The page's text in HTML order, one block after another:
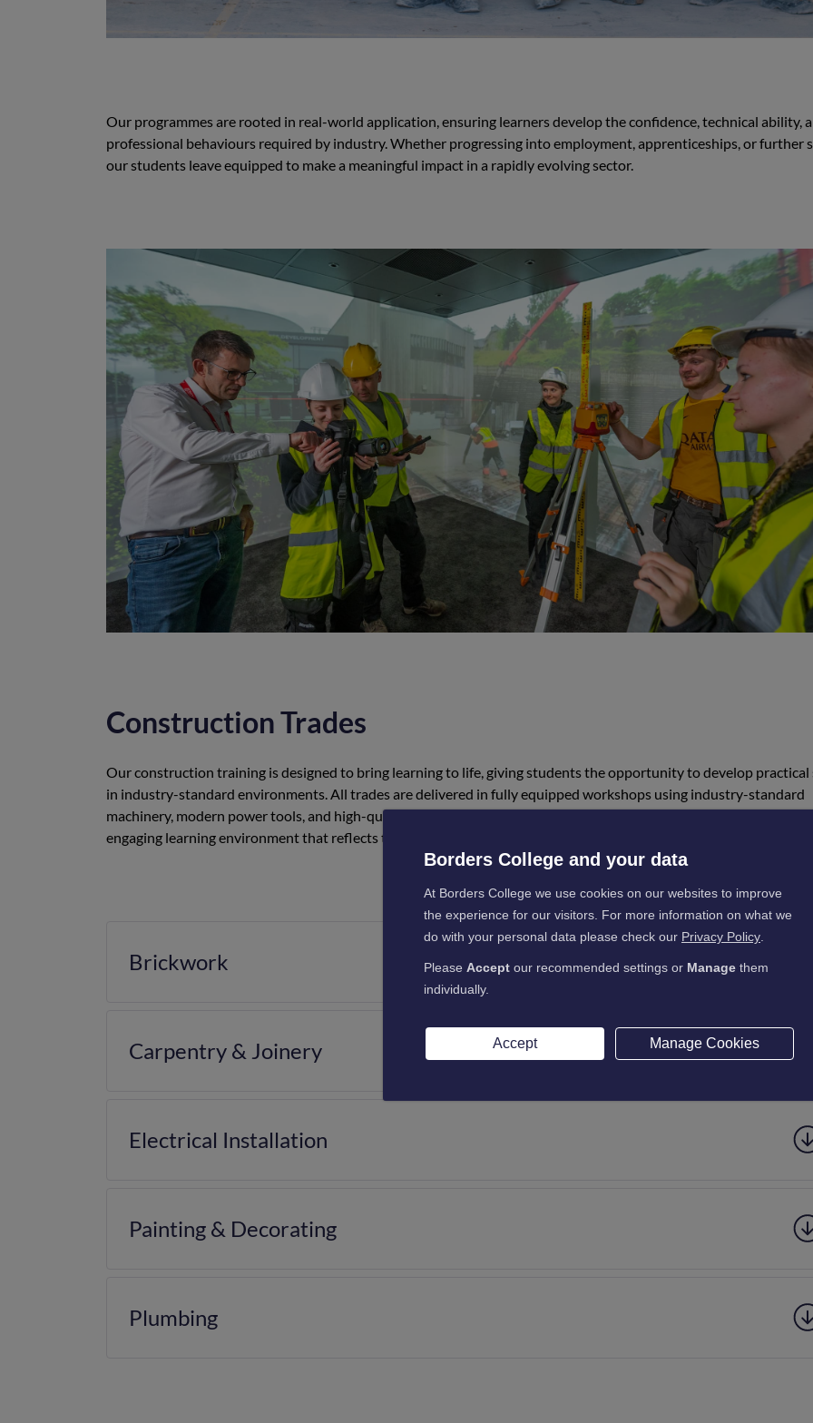
Our programmes are rooted in real-world application, ensuring learners develop the confidence, technical ability,
professional behaviours required by industry. Whether progressing into employment, apprenticeships, or further
our students leave equipped to make a meaningful impact in a rapidly evolving sector.
Construction Trades
Our construction training is designed to bring learning to life, giving students the opportunity to develop practical
in industry-standard environments. All trades are delivered in fully equipped workshops using industry-standard
machinery, modern power tools, and high-quality materials sourced from local suppliers. This ensures a realistic
engaging learning environment that reflects the workplace.
Brickwork
Carpentry & Joinery
Electrical Installation
Painting & Decorating
Plumbing
Borders College and your data
At Borders College we use cookies on our websites to improve
the experience for our visitors. For more information on what we
do with your personal data please check our Privacy Policy
Please Accept our recommended settings or Manage them
individually.
Accept Manage Cookies